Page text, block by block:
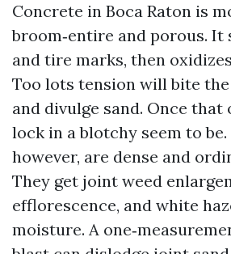
Concrete in Boca Raton is
broom‑entire and porous. It
and tire marks, then
Too lots tension will bite
and divulge sand. Once that
lock in a blotchy seem to be.
however, are dense and
They get joint weed
efflorescence, and white
moisture. A